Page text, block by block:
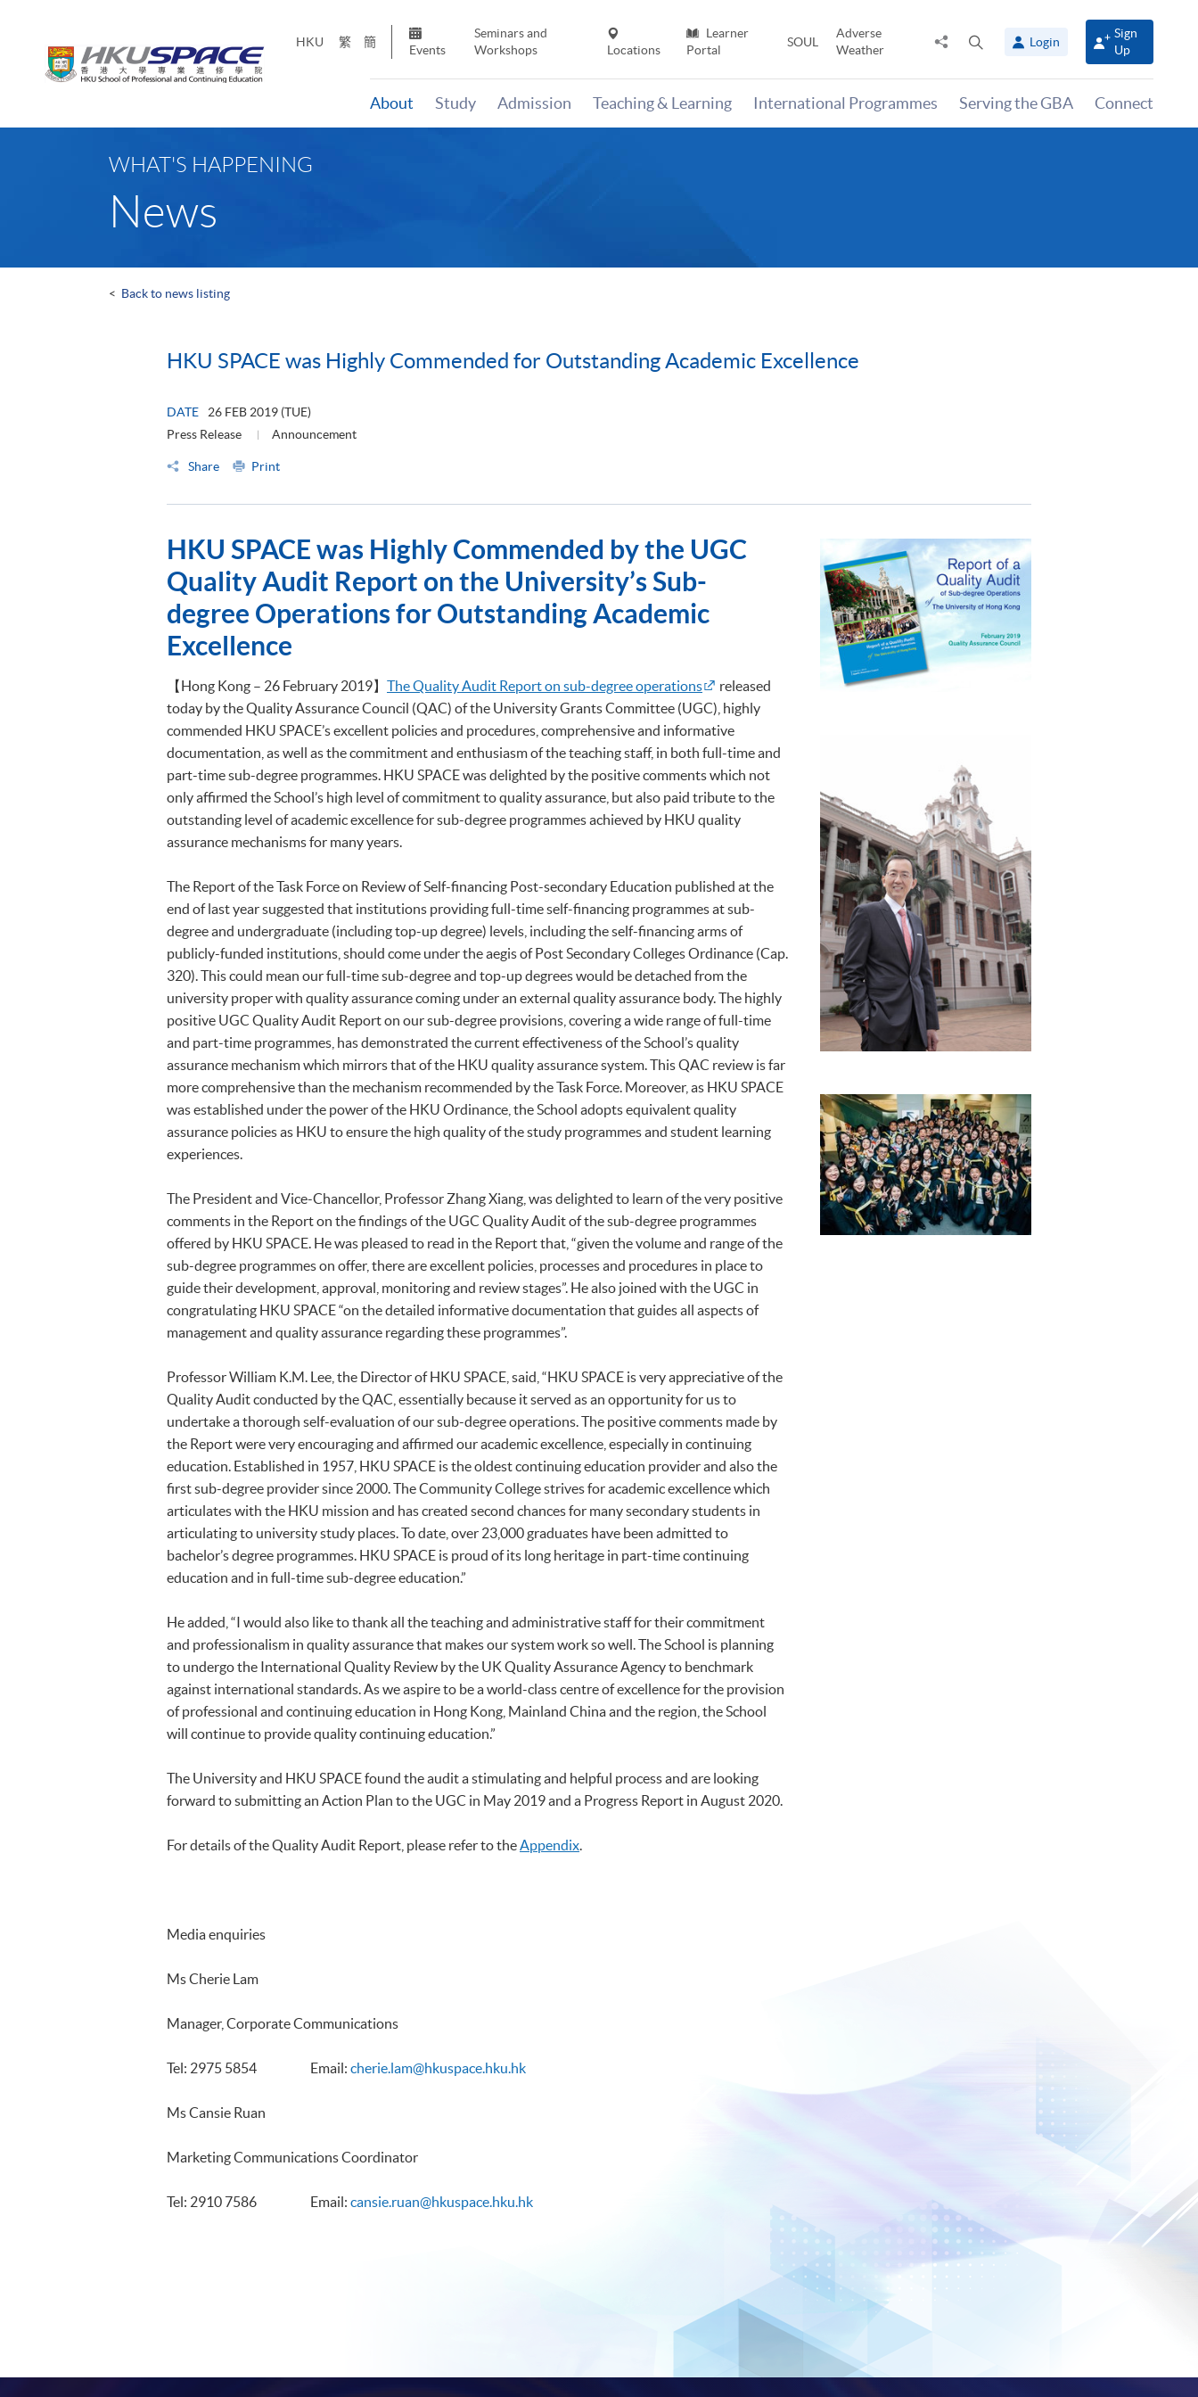
HKU 繁 簡
Events
Seminars and
Workshops
Locations
Learner
Portal
SOUL
Adverse
Weather
Share
panel
Login
Sign
Up
About Study Admission Teaching & Learning International Programmes Serving the GBA Connect
WHAT'S HAPPENING
News
< Back to news listing
HKU SPACE was Highly Commended for Outstanding Academic Excellence
DATE
26 FEB 2019 (TUE)
Press Release
Announcement
Share Print
HKU SPACE was Highly Commended by the UGC
Quality Audit Report on the University’s Sub-
degree Operations for Outstanding Academic
Excellence
【Hong Kong – 26 February 2019】 The Quality Audit Report on sub-degree operations
released
today by the Quality Assurance Council (QAC) of the University Grants Committee (UGC), highly
commended HKU SPACE’s excellent policies and procedures, comprehensive and informative
documentation, as well as the commitment and enthusiasm of the teaching staff, in both full-time and
part-time sub-degree programmes. HKU SPACE was delighted by the positive comments which not
only affirmed the School’s high level of commitment to quality assurance, but also paid tribute to the
outstanding level of academic excellence for sub-degree programmes achieved by HKU quality
assurance mechanisms for many years.
The Report of the Task Force on Review of Self-financing Post-secondary Education published at the
end of last year suggested that institutions providing full-time self-financing programmes at sub-
degree and undergraduate (including top-up degree) levels, including the self-financing arms of
publicly-funded institutions, should come under the aegis of Post Secondary Colleges Ordinance (Cap.
320). This could mean our full-time sub-degree and top-up degrees would be detached from the
university proper with quality assurance coming under an external quality assurance body. The highly
positive UGC Quality Audit Report on our sub-degree provisions, covering a wide range of full-time
and part-time programmes, has demonstrated the current effectiveness of the School’s quality
assurance mechanism which mirrors that of the HKU quality assurance system. This QAC review is far
more comprehensive than the mechanism recommended by the Task Force. Moreover, as HKU SPACE
was established under the power of the HKU Ordinance, the School adopts equivalent quality
assurance policies as HKU to ensure the high quality of the study programmes and student learning
experiences.
The President and Vice-Chancellor, Professor Zhang Xiang, was delighted to learn of the very positive
comments in the Report on the findings of the UGC Quality Audit of the sub-degree programmes
offered by HKU SPACE. He was pleased to read in the Report that, “given the volume and range of the
sub-degree programmes on offer, there are excellent policies, processes and procedures in place to
guide their development, approval, monitoring and review stages”. He also joined with the UGC in
congratulating HKU SPACE “on the detailed informative documentation that guides all aspects of
management and quality assurance regarding these programmes”.
Professor William K.M. Lee, the Director of HKU SPACE, said, “HKU SPACE is very appreciative of the
Quality Audit conducted by the QAC, essentially because it served as an opportunity for us to
undertake a thorough self-evaluation of our sub-degree operations. The positive comments made by
the Report were very encouraging and affirmed our academic excellence, especially in continuing
education. Established in 1957, HKU SPACE is the oldest continuing education provider and also the
first sub-degree provider since 2000. The Community College strives for academic excellence which
articulates with the HKU mission and has created second chances for many secondary students in
articulating to university study places. To date, over 23,000 graduates have been admitted to
bachelor’s degree programmes. HKU SPACE is proud of its long heritage in part-time continuing
education and in full-time sub-degree education.”
He added, “I would also like to thank all the teaching and administrative staff for their commitment
and professionalism in quality assurance that makes our system work so well. The School is planning
to undergo the International Quality Review by the UK Quality Assurance Agency to benchmark
against international standards. As we aspire to be a world-class centre of excellence for the provision
of professional and continuing education in Hong Kong, Mainland China and the region, the School
will continue to provide quality continuing education.”
The University and HKU SPACE found the audit a stimulating and helpful process and are looking
forward to submitting an Action Plan to the UGC in May 2019 and a Progress Report in August 2020.
For details of the Quality Audit Report, please refer to theAppendix.
Media enquiries
Ms Cherie Lam
Manager, Corporate Communications
Tel: 2975 5854 Email: cherie.lam@hkuspace.hku.hk
Ms Cansie Ruan
Marketing Communications Coordinator
Tel: 2910 7586 Email: cansie.ruan@hkuspace.hku.hk